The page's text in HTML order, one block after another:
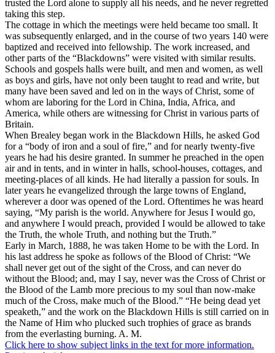
trusted the Lord alone to supply all his needs, and he never regretted
taking this step.
The cottage in which the meetings were held became too small. It
was subsequently enlarged, and in the course of two years 140 were
baptized and received into fellowship. The work increased, and
other parts of the “Blackdowns” were visited with similar results.
Schools and gospels halls were built, and men and women, as well
as boys and girls, have not only been taught to read and write, but
many have been saved and led on in the ways of Christ, some of
whom are laboring for the Lord in China, India, Africa, and
America, while others are witnessing for Christ in various parts of
Britain.
When Brealey began work in the Blackdown Hills, he asked God
for a “body of iron and a soul of fire,” and for nearly twenty-five
years he had his desire granted. In summer he preached in the open
air and in tents, and in winter in halls, school-houses, cottages, and
meeting-places of all kinds. He had literally a passion for souls. In
later years he evangelized through the large towns of England,
wherever a door was opened of the Lord. Oftentimes he was heard
saying, “My parish is the world. Anywhere for Jesus I would go,
and anywhere I would preach, provided I would be allowed to take
the Truth, the whole Truth, and nothing but the Truth.”
Early in March, 1888, he was taken Home to be with the Lord. In
his last address he spoke as follows of the Blood of Christ: “We
shall never get out of the sight of the Cross, and can never do
without the Blood; and, may I say, never was the Cross of Christ or
the Blood of the Lamb more precious to my soul than now-make
much of the Cross, make much of the Blood.” “He being dead yet
speaketh,” and the work on the Blackdown Hills is still carried on in
the Name of Him who plucked such trophies of grace as brands
from the everlasting burning. A. M.
Click here to show subject links in the text for more information.